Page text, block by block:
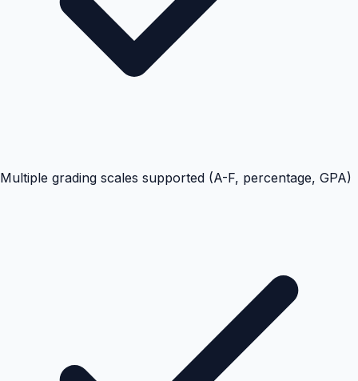
Multiple grading scales supported (A-F, percentage, GPA)